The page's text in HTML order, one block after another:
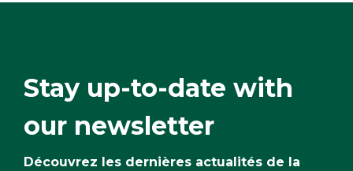
Stay up-to-date with
our newsletter
Découvrez les dernières actualités de la